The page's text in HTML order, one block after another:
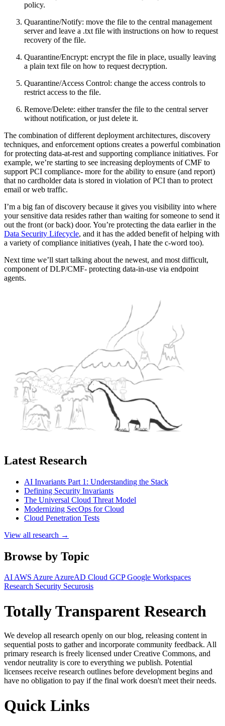
policy.
Quarantine/Notify: move the file to the central management
server and leave a .txt file with instructions on how to request
recovery of the file.
Quarantine/Encrypt: encrypt the file in place, usually leaving
a plain text file on how to request decryption.
Quarantine/Access Control: change the access controls to
restrict access to the file.
Remove/Delete: either transfer the file to the central server
without notification, or just delete it.
The combination of different deployment architectures, discovery
techniques, and enforcement options creates a powerful combination
for protecting data-at-rest and supporting compliance initiatives. For
example, we’re starting to see increasing deployments of CMF to
support PCI compliance- more for the ability to ensure (and report)
that no cardholder data is stored in violation of PCI than to protect
email or web traffic.
I’m a big fan of discovery because it gives you visibility into where
your sensitive data resides rather than waiting for someone to send it
out the front (or back) door. You’re protecting the data earlier in the
Data Security Lifecycle, and it has the added benefit of helping with
a variety of compliance initiatives (yeah, I hate the c-word too).
Next time we’ll start talking about the newest, and most difficult,
component of DLP/CMF- protecting data-in-use via endpoint
agents.
Latest Research
AI Invariants Part 1: Understanding the Stack
Defining Security Invariants
The Universal Cloud Threat Model
Modernizing SecOps for Cloud
Cloud Penetration Tests
View all research →
Browse by Topic
AIAWS AzureAzureAD Cloud GCPGoogle Workspaces
Research Security Securosis
Totally Transparent Research
We develop all research openly on our blog, releasing content in
sequential posts to gather and incorporate community feedback. All
primary research is freely licensed under Creative Commons, and
vendor neutrality is core to everything we publish. Potential
licensees receive research outlines before development begins and
have no obligation to pay if the final work doesn't meet their needs.
Quick Links